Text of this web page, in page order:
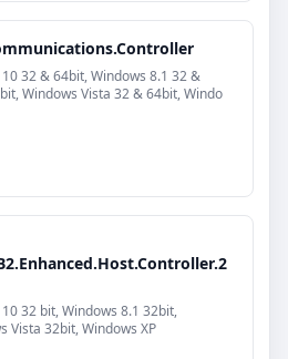
32 & 64bit, Windows 8.1 32 &
Windows Vista 32 & 64bit, Windo
32 bit, Windows 8.1 32bit,
Vista 32bit, Windows XP